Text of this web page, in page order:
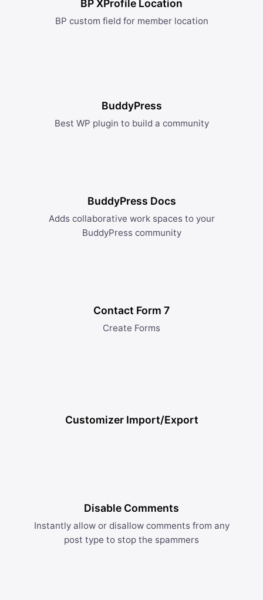
BP XProfile Location
BP custom field for member location
BuddyPress
Best WP plugin to build a community
BuddyPress Docs
Adds collaborative work spaces to your
BuddyPress community
Contact Form 7
Create Forms
Customizer Import/Export
Disable Comments
Instantly allow or disallow comments from any
post type to stop the spammers